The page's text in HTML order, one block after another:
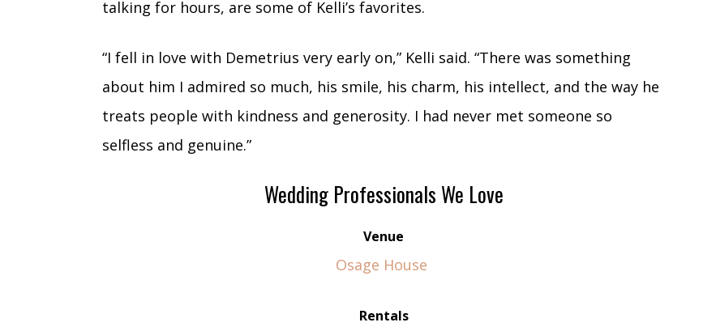
talking for hours, are some of Kelli’s favorites.
“I fell in love with Demetrius very early on,” Kelli said. “There was something
about him I admired so much, his smile, his charm, his intellect, and the way he
treats people with kindness and generosity. I had never met someone so
selfless and genuine.”
Wedding Professionals We Love
Venue
Osage House
Rentals